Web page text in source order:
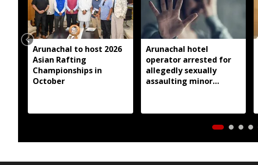
Arunachal to host 2026
Asian Rafting
Championships in
October
Arunachal hotel
operator arrested for
allegedly sexually
assaulting minor